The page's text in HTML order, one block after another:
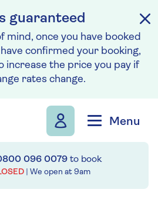
guaranteed
mind, once you have booked
confirmed your booking,
increase the price you pay if
rates change.
Menu
096 0079to book
| We open at 9am